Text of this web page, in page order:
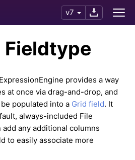
v7
Fieldtype
provides a way
at once via drag-and-drop, and
populated into a Grid field. It
always-included File
any additional columns
to easily associate more